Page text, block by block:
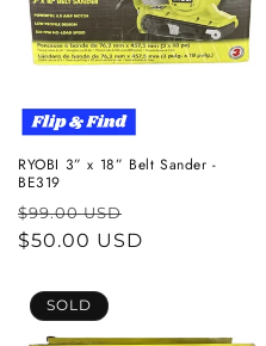
RYOBI 3” x 18” Belt Sander -
BE319
Regular
price
$99.00 USD
price
$50.00 USD
SOLD